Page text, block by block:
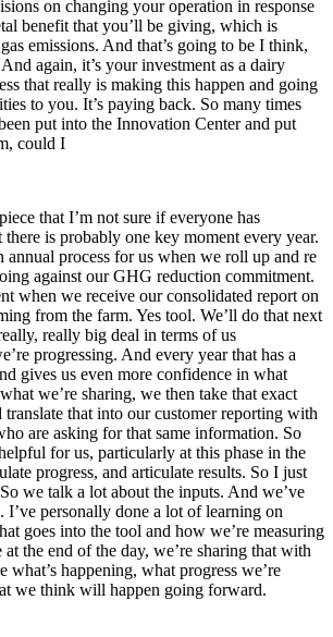
on changing your operation in response
benefit that you’ll be giving, which is
emissions. And that’s going to be I think,
again, it’s your investment as a dairy
that really is making this happen and going
to you. It’s paying back. So many times
put into the Innovation Center and put
could I
that I’m not sure if everyone has
there is probably one key moment every year.
process for us when we roll up and re
against our GHG reduction commitment.
when we receive our consolidated report on
from the farm. Yes tool. We’ll do that next
really big deal in terms of us
progressing. And every year that has a
gives us even more confidence in what
we’re sharing, we then take that exact
translate that into our customer reporting with
are asking for that same information. So
for us, particularly at this phase in the
progress, and articulate results. So I just
we talk a lot about the inputs. And we’ve
I’ve personally done a lot of learning on
goes into the tool and how we’re measuring
at the end of the day, we’re sharing that with
what’s happening, what progress we’re
we think will happen going forward.